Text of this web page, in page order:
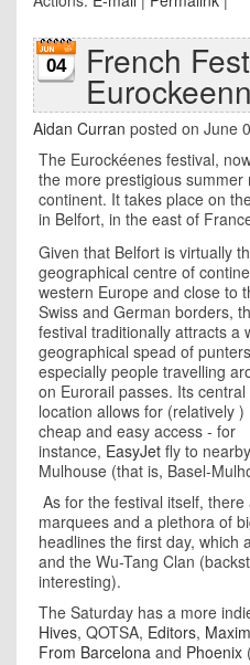
04 French
Aidan Curran posted on June
The Eurockéenes festival,
the more prestigious summer
continent. It takes place on
in Belfort, in the east of
Given that Belfort is virtually
geographical centre of
western Europe and close to
Swiss and German borders,
festival traditionally attracts a
geographical spead of
especially people travelling
on Eurorail passes. Its central
location allows for (relatively )
cheap and easy access - for
instance, EasyJet fly to nearby
Mulhouse (that is, Basel-
As for the festival itself,
marquees and a plethora of
headlines the first day, which
and the Wu-Tang Clan
interesting).
The Saturday has a more
Hives, QOTSA, Editors,
From Barcelona and Phoenix